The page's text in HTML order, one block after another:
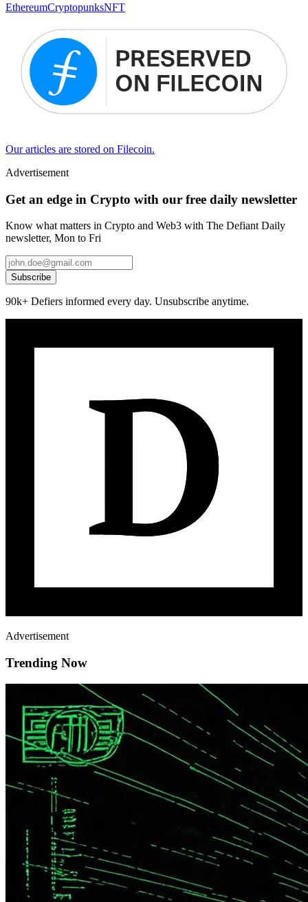
EthereumCryptopunksNFT
Our articles are stored on Filecoin.
Advertisement
Get an edge in Crypto with our free daily newsletter
Know what matters in Crypto and Web3 with The Defiant Daily
newsletter, Mon to Fri
Subscribe
90k+ Defiers informed every day. Unsubscribe anytime.
Advertisement
Trending Now